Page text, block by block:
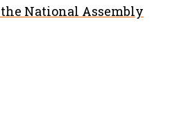
the National Assembly